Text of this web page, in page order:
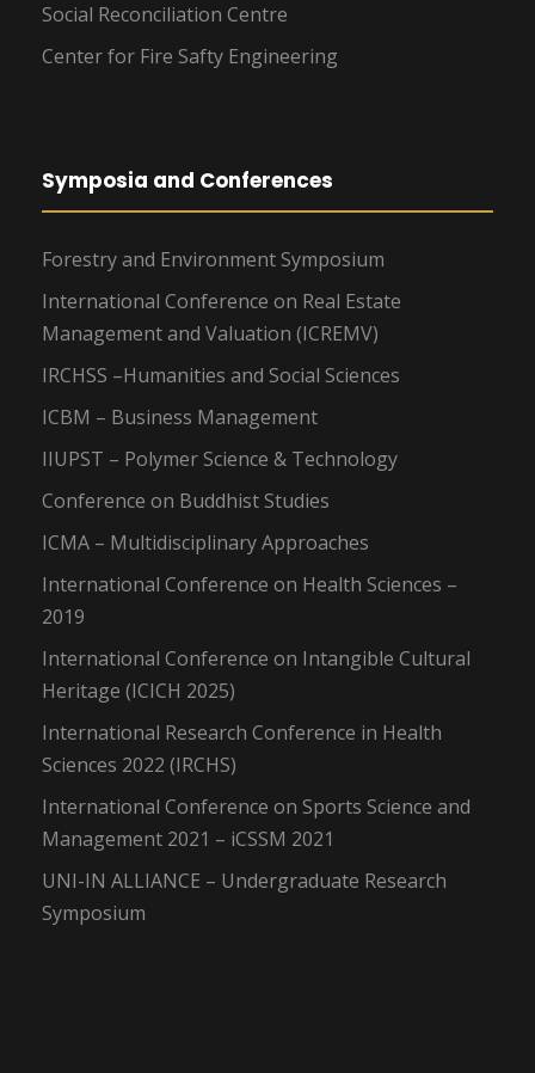
Social Reconciliation Centre
Center for Fire Safty Engineering
Symposia and Conferences
Forestry and Environment Symposium
International Conference on Real Estate
Management and Valuation (ICREMV)
IRCHSS –Humanities and Social Sciences
ICBM – Business Management
IIUPST – Polymer Science & Technology
Conference on Buddhist Studies
ICMA – Multidisciplinary Approaches
International Conference on Health Sciences –
2019
International Conference on Intangible Cultural
Heritage (ICICH 2025)
International Research Conference in Health
Sciences 2022 (IRCHS)
International Conference on Sports Science and
Management 2021 – iCSSM 2021
UNI-IN ALLIANCE – Undergraduate Research
Symposium